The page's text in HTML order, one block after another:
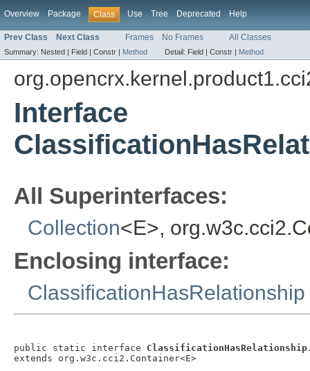
Overview Package Class Use Tree Deprecated Help
Prev Class Next Class Frames No Frames All Classes
Summary: Nested | Field | Constr | Method Detail: Field | Constr | Method
Interface
All Superinterfaces:
Collection<E>,
Enclosing interface:
ClassificationHasRelationship
public static interface
extends org.w3c.cci2.Container<E>